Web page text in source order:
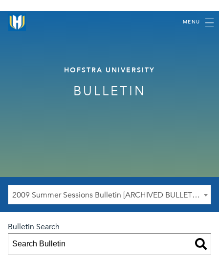
MENU
HOFSTRA UNIVERSITY
BULLETIN
2009 Summer Sessions Bulletin [ARCHIVED BULLETIN]
Bulletin Search